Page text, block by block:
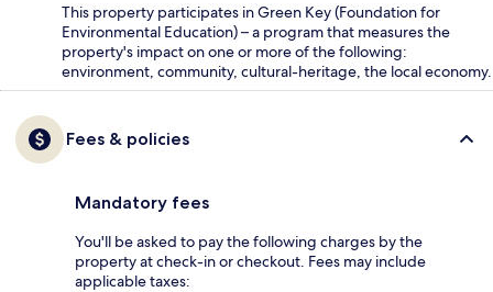
This property participates in Green Key (Foundation for
Environmental Education) – a program that measures the
property's impact on one or more of the following:
environment, community, cultural-heritage, the local economy.
Fees & policies
Mandatory fees
You'll be asked to pay the following charges by the
property at check-in or checkout. Fees may include
applicable taxes: